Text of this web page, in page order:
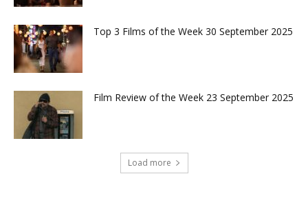
Top 3 Films of the Week 30 September 2025
Film Review of the Week 23 September 2025
Load more